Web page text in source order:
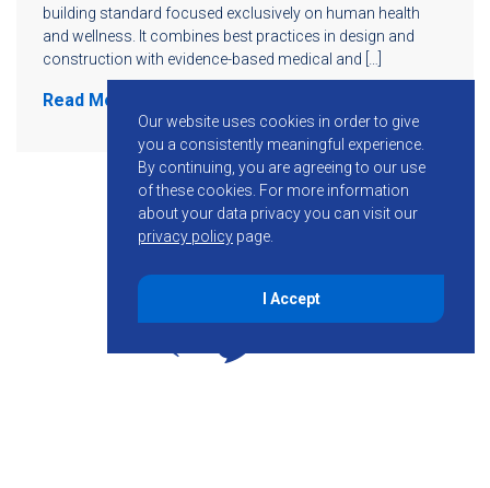
building standard focused exclusively on human health
and wellness. It combines best practices in design and
construction with evidence-based medical and […]
Read More
Our website uses cookies in order to give
you a consistently meaningful experience.
By continuing, you are agreeing to our use
of these cookies. For more information
about your data privacy you can visit our
privacy policy page.
I Accept